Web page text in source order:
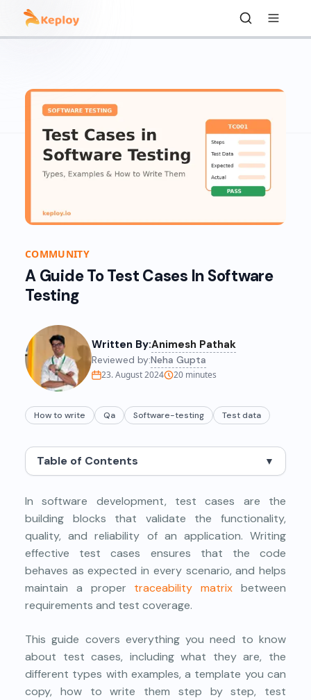
COMMUNITY
A Guide To Test Cases In Software
Testing
Written By:Animesh Pathak
Reviewed by:Neha Gupta
23. August 2024 20 minutes
How to write Qa Software-testing Test data
Table of Contents ▼
In software development, test cases are the
building blocks that validate the functionality,
quality, and reliability of an application. Writing
effective test cases ensures that the code
behaves as expected in every scenario, and helps
maintain a proper traceability matrix between
requirements and test coverage.
This guide covers everything you need to know
about test cases, including what they are, the
different types with examples, a template you can
copy, how to write them step by step, test